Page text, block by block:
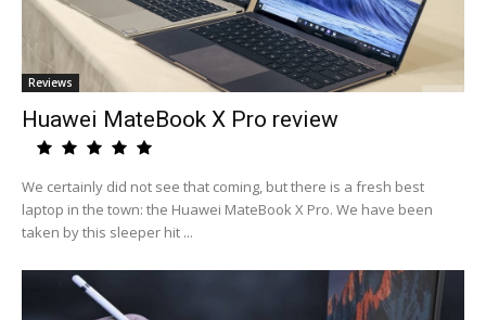
Reviews
Huawei MateBook X Pro review
We certainly did not see that coming, but there is a fresh best
laptop in the town: the Huawei MateBook X Pro. We have been
taken by this sleeper hit ...